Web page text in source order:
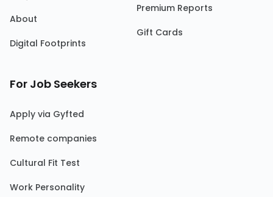
About
Digital Footprints
Premium Reports
Gift Cards
For Job Seekers
Apply via Gyfted
Remote companies
Cultural Fit Test
Work Personality